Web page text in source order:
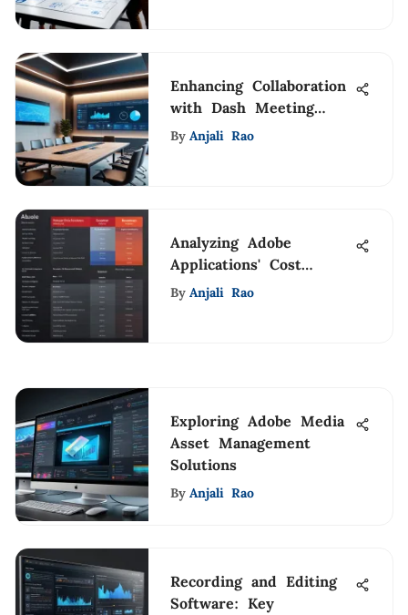
Enhancing Collaboration
with Dash Meeting
Room Displays
By Anjali Rao
Analyzing Adobe
Applications' Cost
Structure and Options
By Anjali Rao
Exploring Adobe Media
Asset Management
Solutions
By Anjali Rao
Recording and Editing
Software: Key